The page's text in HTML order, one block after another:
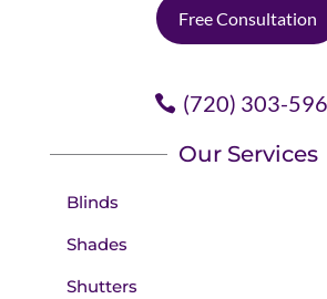
Free Consultation
(720) 303-
Our Services
Blinds
Shades
Shutters